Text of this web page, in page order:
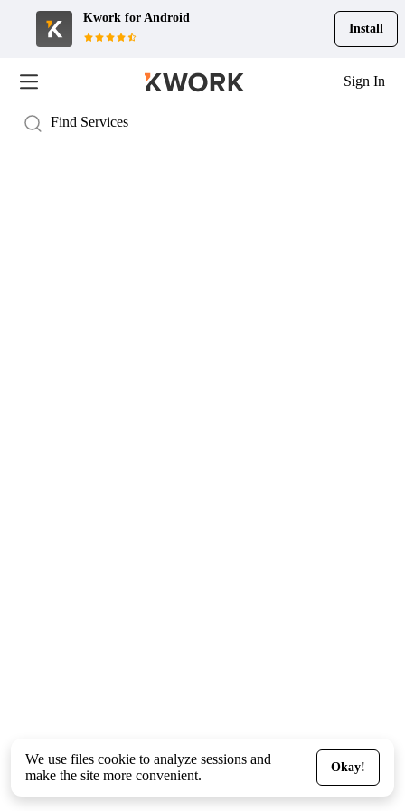
Kwork for Android
Install
Sign In
We use files cookie to analyze sessions and
make the site more convenient.
Okay!